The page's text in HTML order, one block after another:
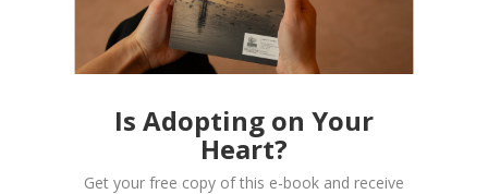
Is Adopting on Your
Heart?
Get your free copy of this e-book and receive